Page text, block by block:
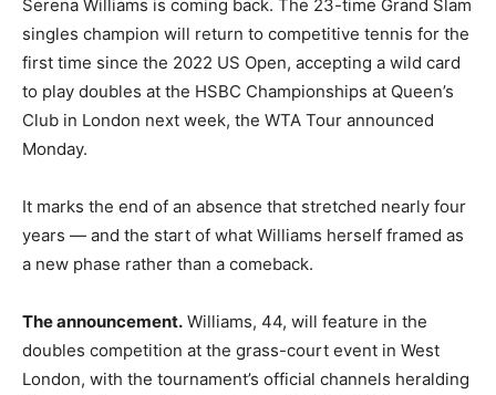
Serena Williams is coming back. The 23-time Grand Slam
singles champion will return to competitive tennis for the
first time since the 2022 US Open, accepting a wild card
to play doubles at the HSBC Championships at Queen’s
Club in London next week, the WTA Tour announced
Monday.
It marks the end of an absence that stretched nearly four
years — and the start of what Williams herself framed as
a new phase rather than a comeback.
The announcement. Williams, 44, will feature in the
doubles competition at the grass-court event in West
London, with the tournament’s official channels heralding